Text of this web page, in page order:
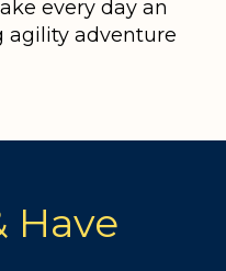
every day an
agility adventure
Have